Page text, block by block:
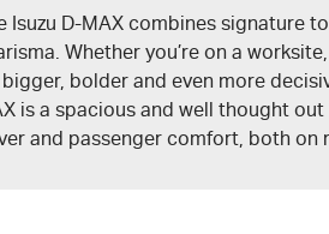
Isuzu D-MAX combines signature
Whether you’re on a
bigger, bolder and even more
is a spacious and well thought
and passenger comfort, both on